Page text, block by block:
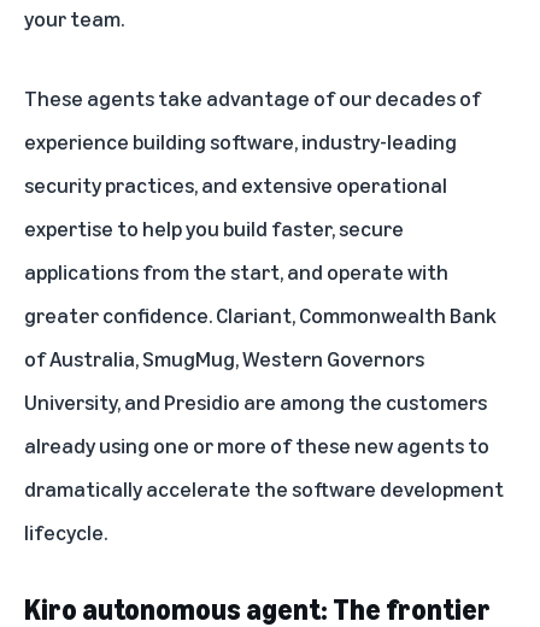
your team.
These agents take advantage of our decades of
experience building software, industry-leading
security practices, and extensive operational
expertise to help you build faster, secure
applications from the start, and operate with
greater confidence. Clariant, Commonwealth Bank
of Australia, SmugMug, Western Governors
University, and Presidio are among the customers
already using one or more of these new agents to
dramatically accelerate the software development
lifecycle.
Kiro autonomous agent: The frontier